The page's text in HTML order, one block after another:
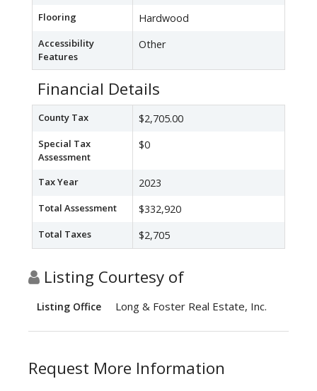
Flooring Hardwood
Accessibility
Features
Other
Financial Details
County Tax $2,705.00
Special Tax
Assessment
$0
Tax Year 2023
Total Assessment $332,920
Total Taxes $2,705
Listing Courtesy of
Listing Office Long & Foster Real Estate, Inc.
Request More Information